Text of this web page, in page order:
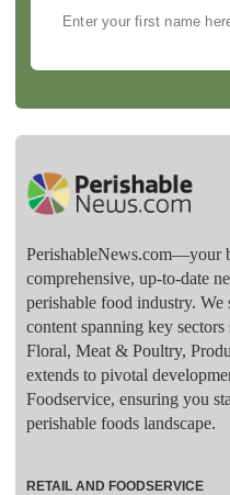
PerishableNews.com—​your
comprehensive, up-to-date
perishable food industry.
content spanning key
Floral, Meat & Poultry,
extends to pivotal
Foodservice, ensuring you
perishable foods landscape.
RETAIL AND FOODSERVICE